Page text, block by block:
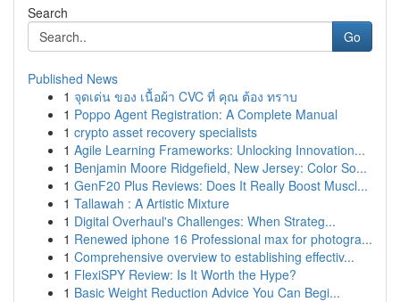
Search
Go
Published News
1 จุดเด่น ของ เนื้อผ้า CVC ที่ คุณ ต้อง ทราบ
1 Poppo Agent Registration: A Complete Manual
1 crypto asset recovery specialists
1 Agile Learning Frameworks: Unlocking Innovation...
1 Benjamin Moore Ridgefield, New Jersey: Color So...
1 GenF20 Plus Reviews: Does It Really Boost Muscl...
1 Tallawah : A Artistic Mixture
1 Digital Overhaul's Challenges: When Strateg...
1 Renewed iphone 16 Professional max for photogra...
1 Comprehensive overview to establishing effectiv...
1 FlexiSPY Review: Is It Worth the Hype?
1 Basic Weight Reduction Advice You Can Begi...